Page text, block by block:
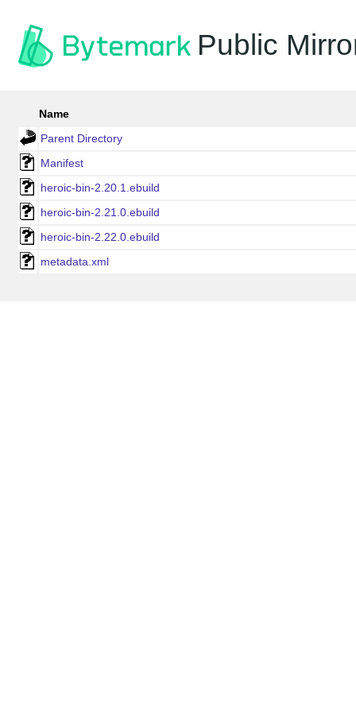
Public
Name
Parent Directory
Manifest
heroic-bin-2.20.1.ebuild
heroic-bin-2.21.0.ebuild
heroic-bin-2.22.0.ebuild
metadata.xml